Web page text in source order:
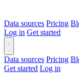
Data sources Pricing
Log in Get started
Data sources Pricing
Get started Log in